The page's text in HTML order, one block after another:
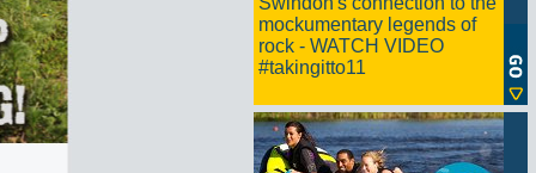
mockumentary legends of
rock - WATCH VIDEO
#takingitto11